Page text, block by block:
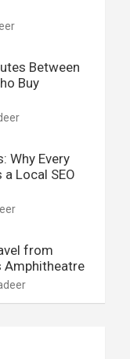
Between
Buy
Why Every
Local SEO
from
Amphitheatre